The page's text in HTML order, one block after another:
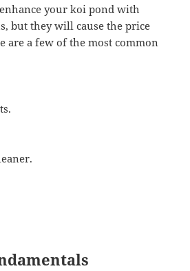
your koi pond with
but they will cause the price
are a few of the most common